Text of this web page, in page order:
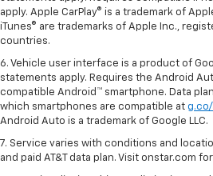
apply. Apple CarPlay® is a trademark of
iTunes® are trademarks of Apple Inc.,
countries.
6. Vehicle user interface is a product of
statements apply. Requires the Android
compatible Android™ smartphone. Data
which smartphones are compatible at
Android Auto is a trademark of Google LLC.
7. Service varies with conditions and
and paid AT&T data plan. Visit onstar.com